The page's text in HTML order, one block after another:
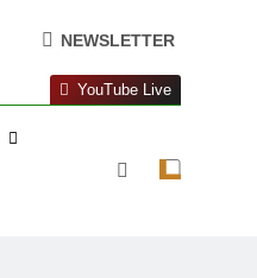
NEWSLETTER
YouTube Live